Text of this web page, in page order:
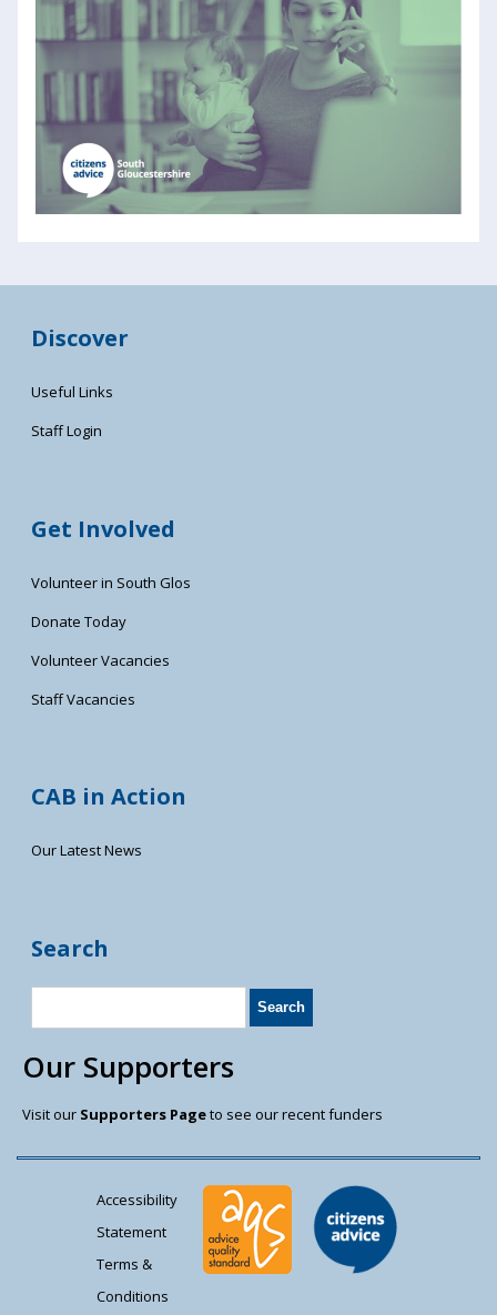
Discover
Useful Links
Staff Login
Get Involved
Volunteer in South Glos
Donate Today
Volunteer Vacancies
Staff Vacancies
CAB in Action
Our Latest News
Search
Our Supporters
Visit our Supporters Pageto see our recent funders
Accessibility
Statement
Terms &
Conditions